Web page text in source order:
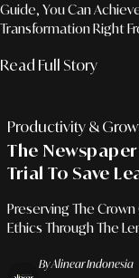
Guide, You Can
Transformation Right
Read Full Story
Productivity &
The
Trial To Save
Preserving The
Ethics Through The
By Alinear Indonesia